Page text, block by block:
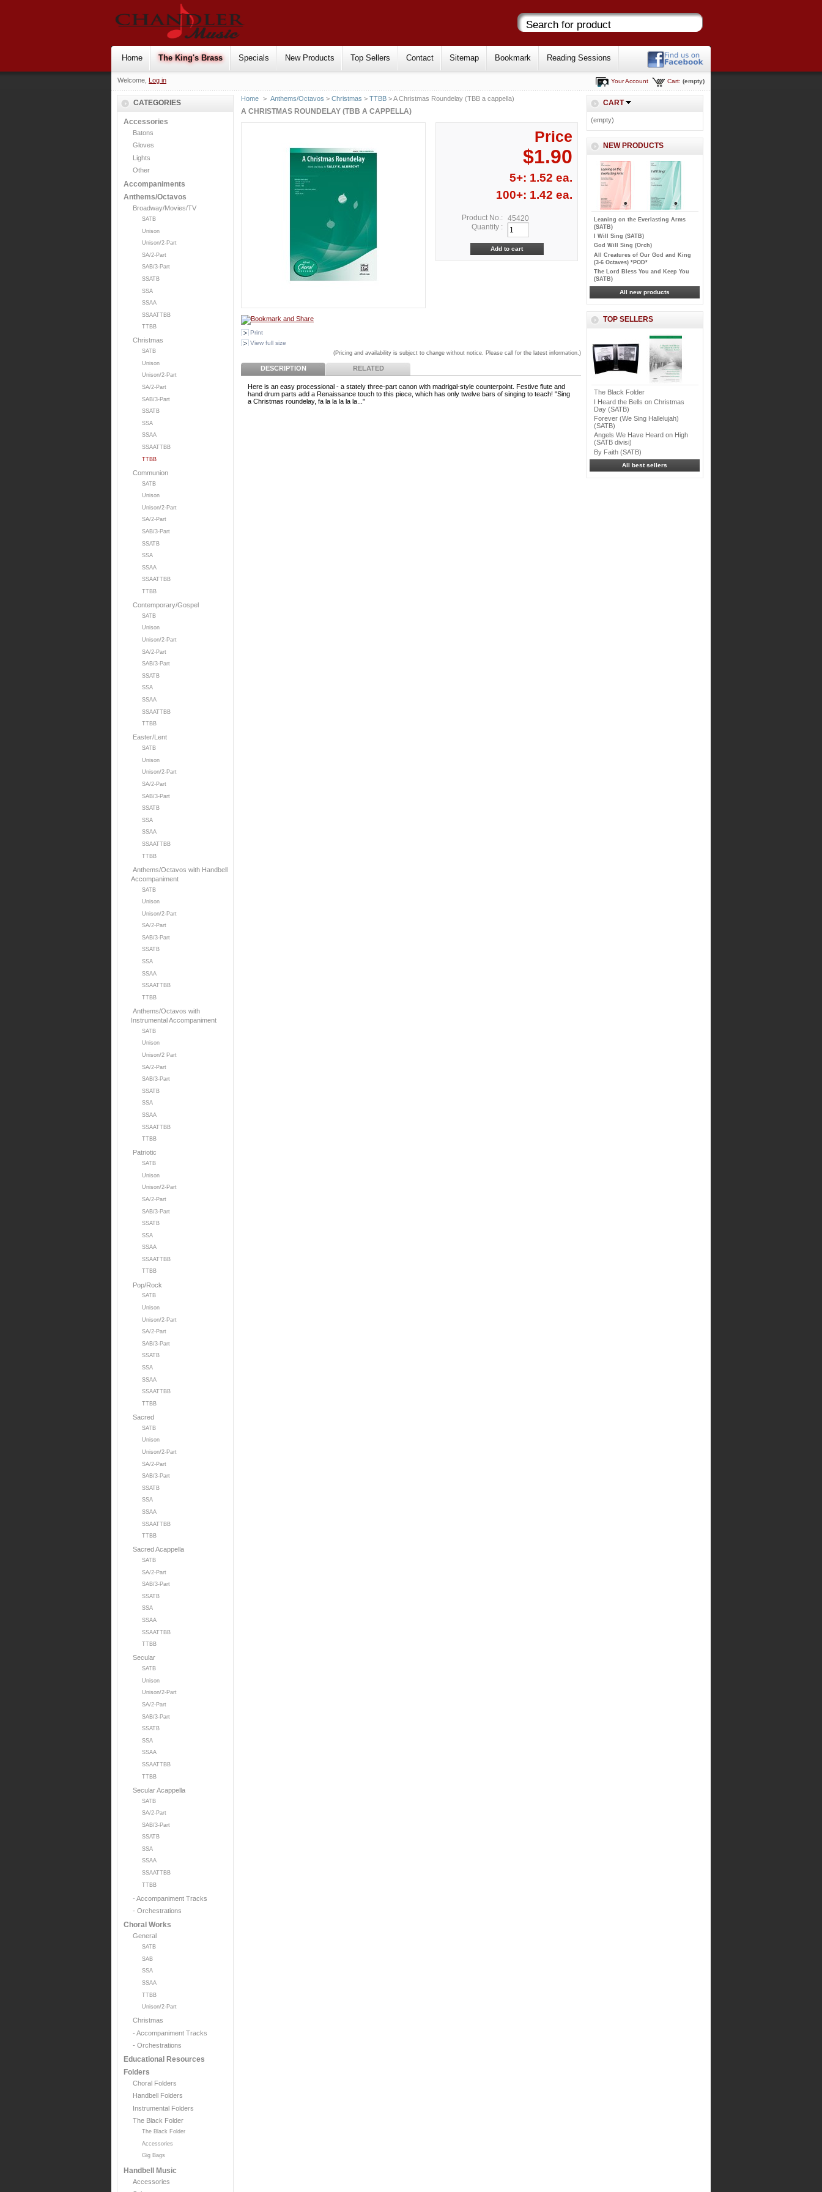
Home The King's Brass Specials New Products Top Sellers Contact Sitemap Bookmark Reading Sessions
Welcome, Log in Cart: (empty)
Your Account
CATEGORIES
Accessories
Batons
Gloves
Lights
Other
Accompaniments
Anthems/Octavos
Broadway/Movies/TV
SATB
Unison
Unison/2-Part
SA/2-Part
SAB/3-Part
SSATB
SSA
SSAA
SSAATTBB
TTBB
Christmas
SATB
Unison
Unison/2-Part
SA/2-Part
SAB/3-Part
SSATB
SSA
SSAA
SSAATTBB
TTBB
Communion
SATB
Unison
Unison/2-Part
SA/2-Part
SAB/3-Part
SSATB
SSA
SSAA
SSAATTBB
TTBB
Contemporary/Gospel
SATB
Unison
Unison/2-Part
SA/2-Part
SAB/3-Part
SSATB
SSA
SSAA
SSAATTBB
TTBB
Easter/Lent
SATB
Unison
Unison/2-Part
SA/2-Part
SAB/3-Part
SSATB
SSA
SSAA
SSAATTBB
TTBB
Anthems/Octavos with Handbell
Accompaniment
SATB
Unison
Unison/2-Part
SA/2-Part
SAB/3-Part
SSATB
SSA
SSAA
SSAATTBB
TTBB
Anthems/Octavos with
Instrumental Accompaniment
SATB
Unison
Unison/2 Part
SA/2-Part
SAB/3-Part
SSATB
SSA
SSAA
SSAATTBB
TTBB
Patriotic
SATB
Unison
Unison/2-Part
SA/2-Part
SAB/3-Part
SSATB
SSA
SSAA
SSAATTBB
TTBB
Pop/Rock
SATB
Unison
Unison/2-Part
SA/2-Part
SAB/3-Part
SSATB
SSA
SSAA
SSAATTBB
TTBB
Sacred
SATB
Unison
Unison/2-Part
SA/2-Part
SAB/3-Part
SSATB
SSA
SSAA
SSAATTBB
TTBB
Sacred Acappella
SATB
SA/2-Part
SAB/3-Part
SSATB
SSA
SSAA
SSAATTBB
TTBB
Secular
SATB
Unison
Unison/2-Part
SA/2-Part
SAB/3-Part
SSATB
SSA
SSAA
SSAATTBB
TTBB
Secular Acappella
SATB
SA/2-Part
SAB/3-Part
SSATB
SSA
SSAA
SSAATTBB
TTBB
- Accompaniment Tracks
- Orchestrations
Choral Works
General
SATB
SAB
SSA
SSAA
TTBB
Unison/2-Part
Christmas
- Accompaniment Tracks
- Orchestrations
Educational Resources
Folders
Choral Folders
Handbell Folders
Instrumental Folders
The Black Folder
The Black Folder
Accessories
Gig Bags
Handbell Music
Accessories
Home > Anthems/Octavos >Christmas >TTBB > A Christmas Roundelay (TBB a cappella)
A CHRISTMAS ROUNDELAY (TBB A CAPPELLA)
Print
View full size
Price
$1.90
5+: 1.52 ea.
100+: 1.42 ea.
Product No.:
45420
Quantity :
(Pricing and availability is subject to change without notice. Please call for the latest information.)
DESCRIPTION RELATED
Here is an easy processional - a stately three-part canon with madrigal-style counterpoint. Festive flute and
hand drum parts add a Renaissance touch to this piece, which has only twelve bars of singing to teach! "Sing
a Christmas roundelay, fa la la la la la..."
CART
(empty)
NEW PRODUCTS
Leaning on the Everlasting Arms
(SATB)
I Will Sing (SATB)
God Will Sing (Orch)
All Creatures of Our God and King
(3-6 Octaves) *POD*
The Lord Bless You and Keep You
(SATB)
All new products
TOP SELLERS
The Black Folder
I Heard the Bells on Christmas
Day (SATB)
Forever (We Sing Hallelujah)
(SATB)
Angels We Have Heard on High
(SATB divisi)
By Faith (SATB)
All best sellers